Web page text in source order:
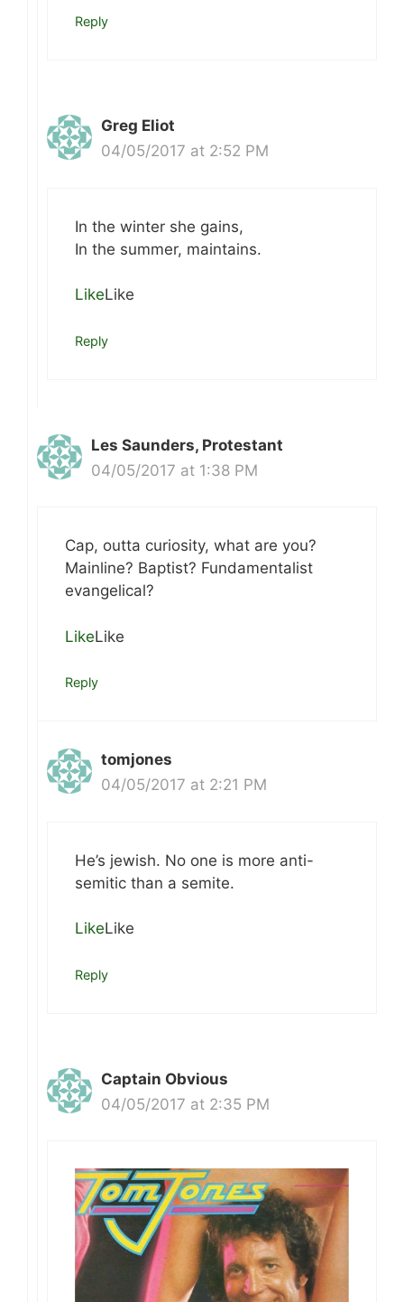
Reply
Greg Eliot
04/05/2017 at 2:52 PM
In the winter she gains,
In the summer, maintains.
LikeLike
Reply
Les Saunders, Protestant
04/05/2017 at 1:38 PM
Cap, outta curiosity, what are you?
Mainline? Baptist? Fundamentalist
evangelical?
LikeLike
Reply
tomjones
04/05/2017 at 2:21 PM
He’s jewish. No one is more anti-
semitic than a semite.
LikeLike
Reply
Captain Obvious
04/05/2017 at 2:35 PM